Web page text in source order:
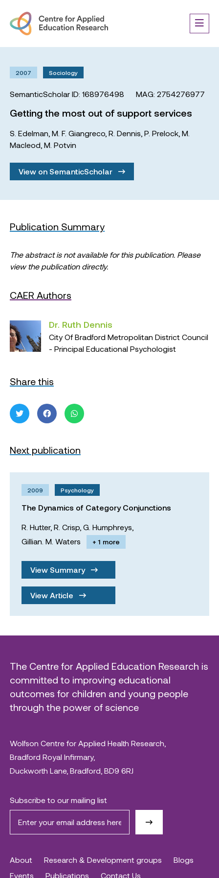
2007 Sociology
SemanticScholar ID: 168976498 MAG: 2754276977
Getting the most out of support services
S. Edelman M. F. Giangreco R. Dennis P. Prelock M.
Macleod M. Potvin
View on SemanticScholar
Publication Summary
The abstract is not available for this publication. Please
view the publication directly.
CAER Authors
Dr. Ruth Dennis
City Of Bradford Metropolitan District Council
- Principal Educational Psychologist
Share this
Next publication
2009 Psychology
The Dynamics of Category Conjunctions
R. Hutter, R. Crisp, G. Humphreys,
Gillian. M. Waters
+ 1 more
View Summary
View Article
The Centre for Applied Education Research is
committed to improving educational
outcomes for children and young people
through the power of science
Wolfson Centre for Applied Health Research,
Bradford Royal Infirmary,
Duckworth Lane, Bradford, BD9 6RJ
Subscribe to our mailing list
About Research & Development groups
Blogs
Events
Publications Contact Us